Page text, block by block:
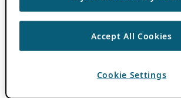
Accept All Cookies
Cookie Settings